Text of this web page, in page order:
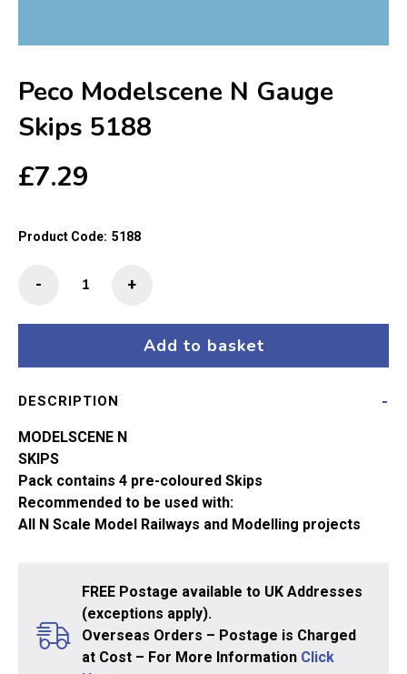
Peco Modelscene N Gauge
Skips 5188
£7.29
Product Code: 5188
quantity
+
-
Add to basket
DESCRIPTION
MODELSCENE N
SKIPS
Pack contains 4 pre-coloured Skips
Recommended to be used with:
All N Scale Model Railways and Modelling projects
FREE Postage available to UK Addresses
(exceptions apply).
Overseas Orders – Postage is Charged
at Cost – For More Information Click